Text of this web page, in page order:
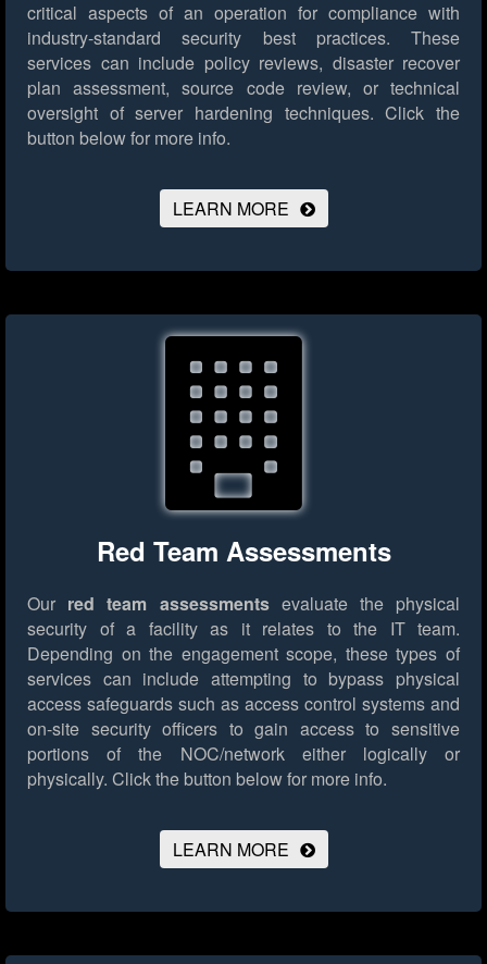
critical aspects of an operation for compliance with
industry-standard security best practices. These
services can include policy reviews, disaster recover
plan assessment, source code review, or technical
oversight of server hardening techniques. Click the
button below for more info.
LEARN MORE
Red Team Assessments
Our red team assessmentsevaluate the physical
security of a facility as it relates to the IT team.
Depending on the engagement scope, these types of
services can include attempting to bypass physical
access safeguards such as access control systems and
on-site security officers to gain access to sensitive
portions of the NOC/network either logically or
physically. Click the button below for more info.
LEARN MORE